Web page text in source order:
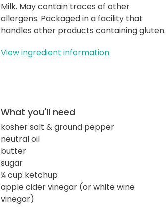
Milk. May contain traces of other
allergens. Packaged in a facility that
handles other products containing gluten.
View ingredient information
What you'll need
kosher salt & ground pepper
neutral oil
butter
sugar
¼ cup ketchup
apple cider vinegar (or white wine
vinegar)